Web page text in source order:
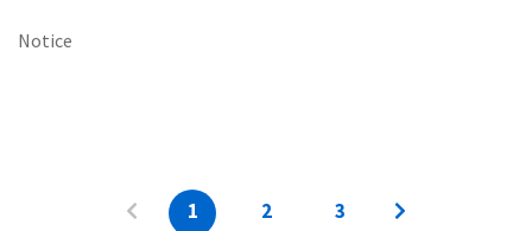
Notice
1 2 3